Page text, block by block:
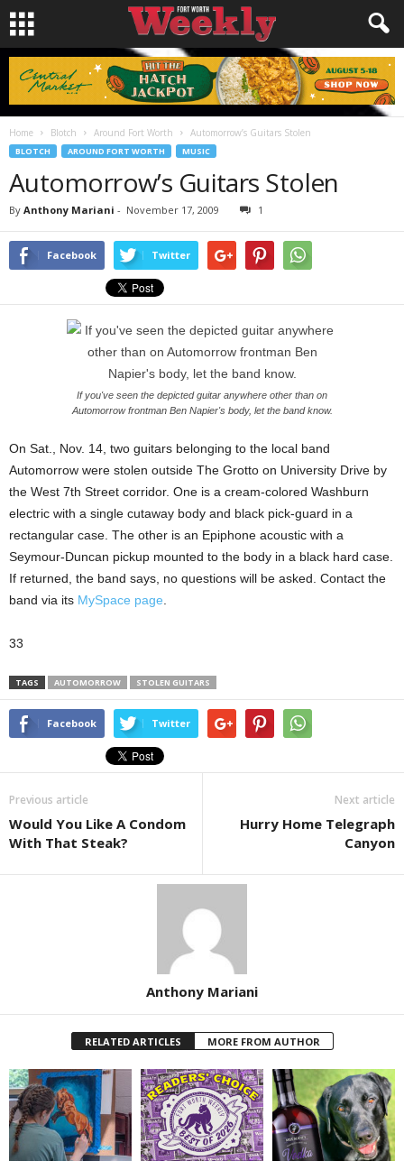
Home Blotch Around Fort Worth Automorrow’s Guitars Stolen
BLOTCH AROUND FORT WORTH MUSIC
Automorrow’s Guitars Stolen
By Anthony Mariani - November 17, 2009 1
Facebook Twitter
If you've seen the depicted guitar anywhere other than on
Automorrow frontman Ben Napier's body, let the band know.
On Sat., Nov. 14, two guitars belonging to the local band
Automorrow were stolen outside The Grotto on University Drive by
the West 7th Street corridor. One is a cream-colored Washburn
electric with a single cutaway body and black pick-guard in a
rectangular case. The other is an Epiphone acoustic with a
Seymour-Duncan pickup mounted to the body in a black hard case.
If returned, the band says, no questions will be asked. Contact the
band via its MySpace page
33
TAGS AUTOMORROW STOLEN GUITARS
Facebook Twitter
Previous article
Would You Like A Condom
With That Steak?
Next article
Hurry Home Telegraph
Canyon
Anthony Mariani
RELATED ARTICLES MORE FROM AUTHOR